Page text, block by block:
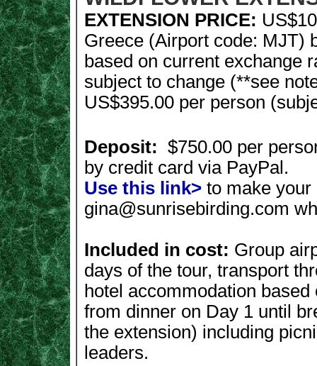
EXTENSION PRICE:
Greece (Airport code: MJT)
based on current exchange
subject to change (**see
US$395.00 per person
Deposit: $750.00 per
by credit card via PayPal.
Use this link> to make
gina@sunrisebirding.com
Included in cost: Group
days of the tour, transport
hotel accommodation
from dinner on Day 1 until
the extension) including
leaders.